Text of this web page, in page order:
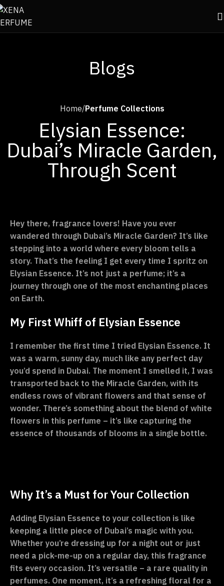
Blogs
Home Perfume Collections
Elysian Essence:
Dubai’s Miracle Garden,
Through Scent
Hey there, fragrance lovers! Have you ever
wandered through Dubai’s Miracle Garden? It’s like
stepping into a world where every bloom tells a
story. That’s the feeling I get every time I spritz on
Elysian Essence. It’s not just a perfume; it’s a
journey through one of the most enchanting places
on Earth.
My First Whiff of Elysian Essence
I remember the first time I tried Elysian Essence. It
was a warm, sunny day, much like any perfect day
you’d spend in Dubai. The moment I smelled it, I was
transported back to the Miracle Garden, with its
endless rows of vibrant flowers and that sense of
wonder. There’s something about the blend of white
flowers in this perfume – it’s like capturing the
essence of thousands of blooms in a single bottle.
Why It’s a Must for Your Collection
Adding Elysian Essence to your collection is like
keeping a little piece of Dubai’s magic with you.
Whether you’re dressing up for a night out or just
need a pick-me-up on a regular day, this fragrance
fits every occasion. It’s versatile – a rare quality in
perfumes. One moment, it’s a refreshing floral for a